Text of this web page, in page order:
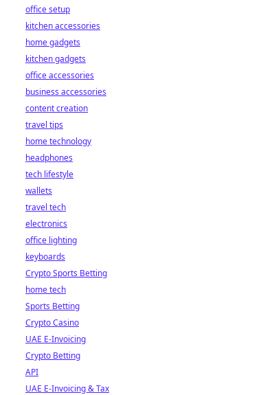
office setup
kitchen accessories
home gadgets
kitchen gadgets
office accessories
business accessories
content creation
travel tips
home technology
headphones
tech lifestyle
wallets
travel tech
electronics
office lighting
keyboards
Crypto Sports Betting
home tech
Sports Betting
Crypto Casino
UAE E-Invoicing
Crypto Betting
API
UAE E-Invoicing & Tax